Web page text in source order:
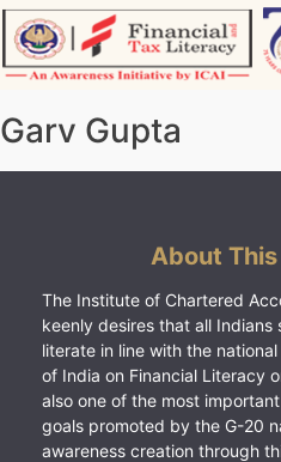
Skip
to
content
Garv Gupta
About
The Institute of Chartered
keenly desires that all Indians
literate in line with the
of India on Financial Literacy
also one of the most
goals promoted by the G-20
awareness creation through